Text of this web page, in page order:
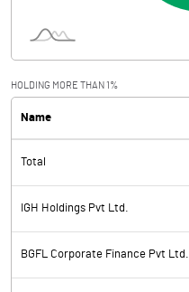
HOLDING MORE THAN 1%
Name
Total
IGH Holdings Pvt Ltd.
BGFL Corporate Finance Pvt Ltd.